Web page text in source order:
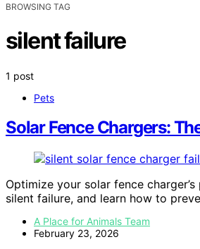
BROWSING TAG
silent failure
1 post
Pets
Solar Fence Chargers:
Optimize your solar fence
silent failure, and learn how to
A Place for Animals Team
February 23, 2026